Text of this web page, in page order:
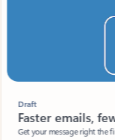
Faster emails, fewer
Get your message right the first